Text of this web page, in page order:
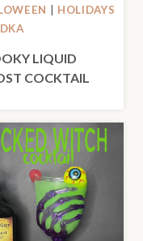
| HOLIDAYS
LIQUID
COCKTAIL